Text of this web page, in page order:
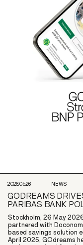
2026.05.26 NEWS
GODREAMS
PARIBAS BANK
Stockholm, 26 May
partnered with
based savings solution
April 2025, GOdreams